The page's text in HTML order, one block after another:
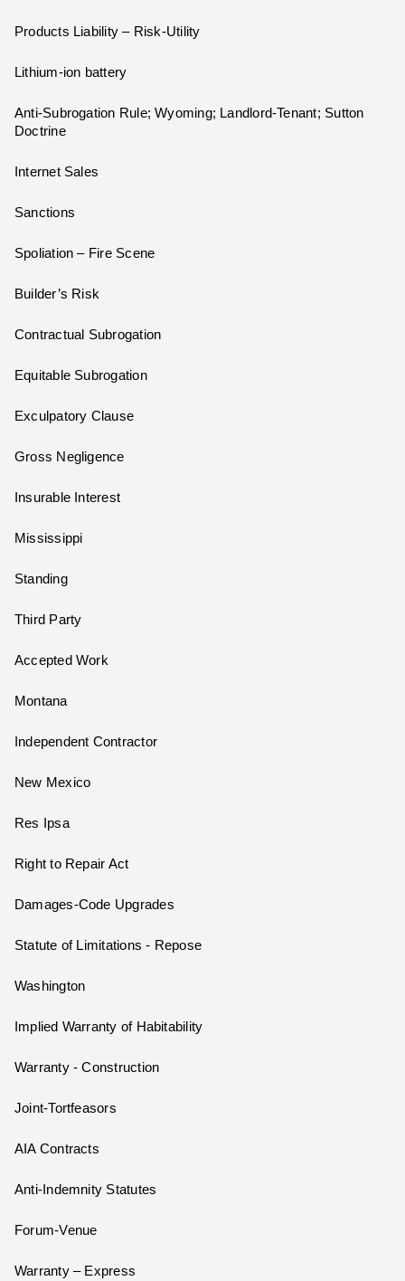
Products Liability – Risk-Utility
Lithium-ion battery
Anti-Subrogation Rule; Wyoming; Landlord-Tenant; Sutton
Doctrine
Internet Sales
Sanctions
Spoliation – Fire Scene
Builder’s Risk
Contractual Subrogation
Equitable Subrogation
Exculpatory Clause
Gross Negligence
Insurable Interest
Mississippi
Standing
Third Party
Accepted Work
Montana
Independent Contractor
New Mexico
Res Ipsa
Right to Repair Act
Damages-Code Upgrades
Statute of Limitations - Repose
Washington
Implied Warranty of Habitability
Warranty - Construction
Joint-Tortfeasors
AIA Contracts
Anti-Indemnity Statutes
Forum-Venue
Warranty – Express